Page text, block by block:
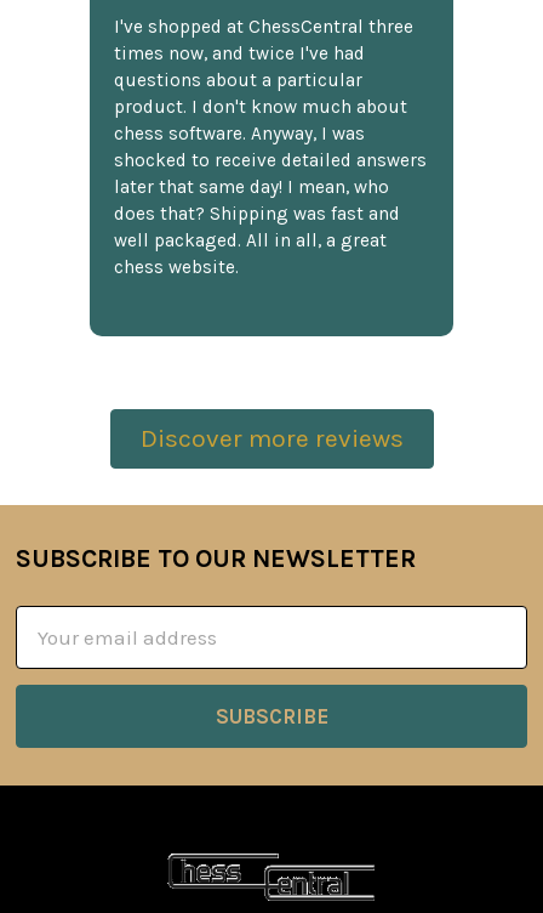
I've shopped at ChessCentral three
times now, and twice I've had
questions about a particular
product. I don't know much about
chess software. Anyway, I was
shocked to receive detailed answers
later that same day! I mean, who
does that? Shipping was fast and
well packaged. All in all, a great
chess website.
Discover more reviews
Footer
SUBSCRIBE TO OUR NEWSLETTER
Address